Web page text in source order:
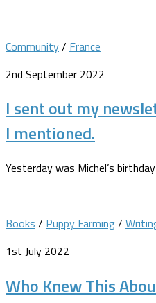
Community/ France
2nd September 2022
I sent out my
I mentioned.
Yesterday was Michel’s
Books / Puppy Farming/
1st July 2022
Who Knew This